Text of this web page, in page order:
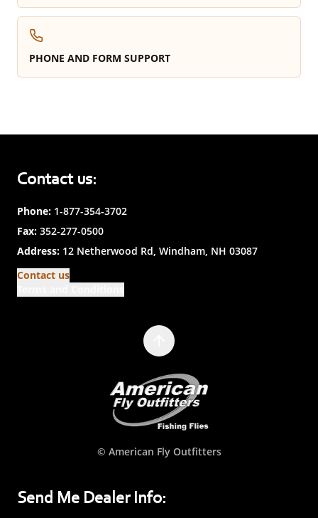
PHONE AND FORM SUPPORT
Contact us:
Phone: 1-877-354-3702
Fax: 352-277-0500
Address: 12 Netherwood Rd, Windham, NH 03087
Contact us
© American Fly Outfitters
Send Me Dealer Info: